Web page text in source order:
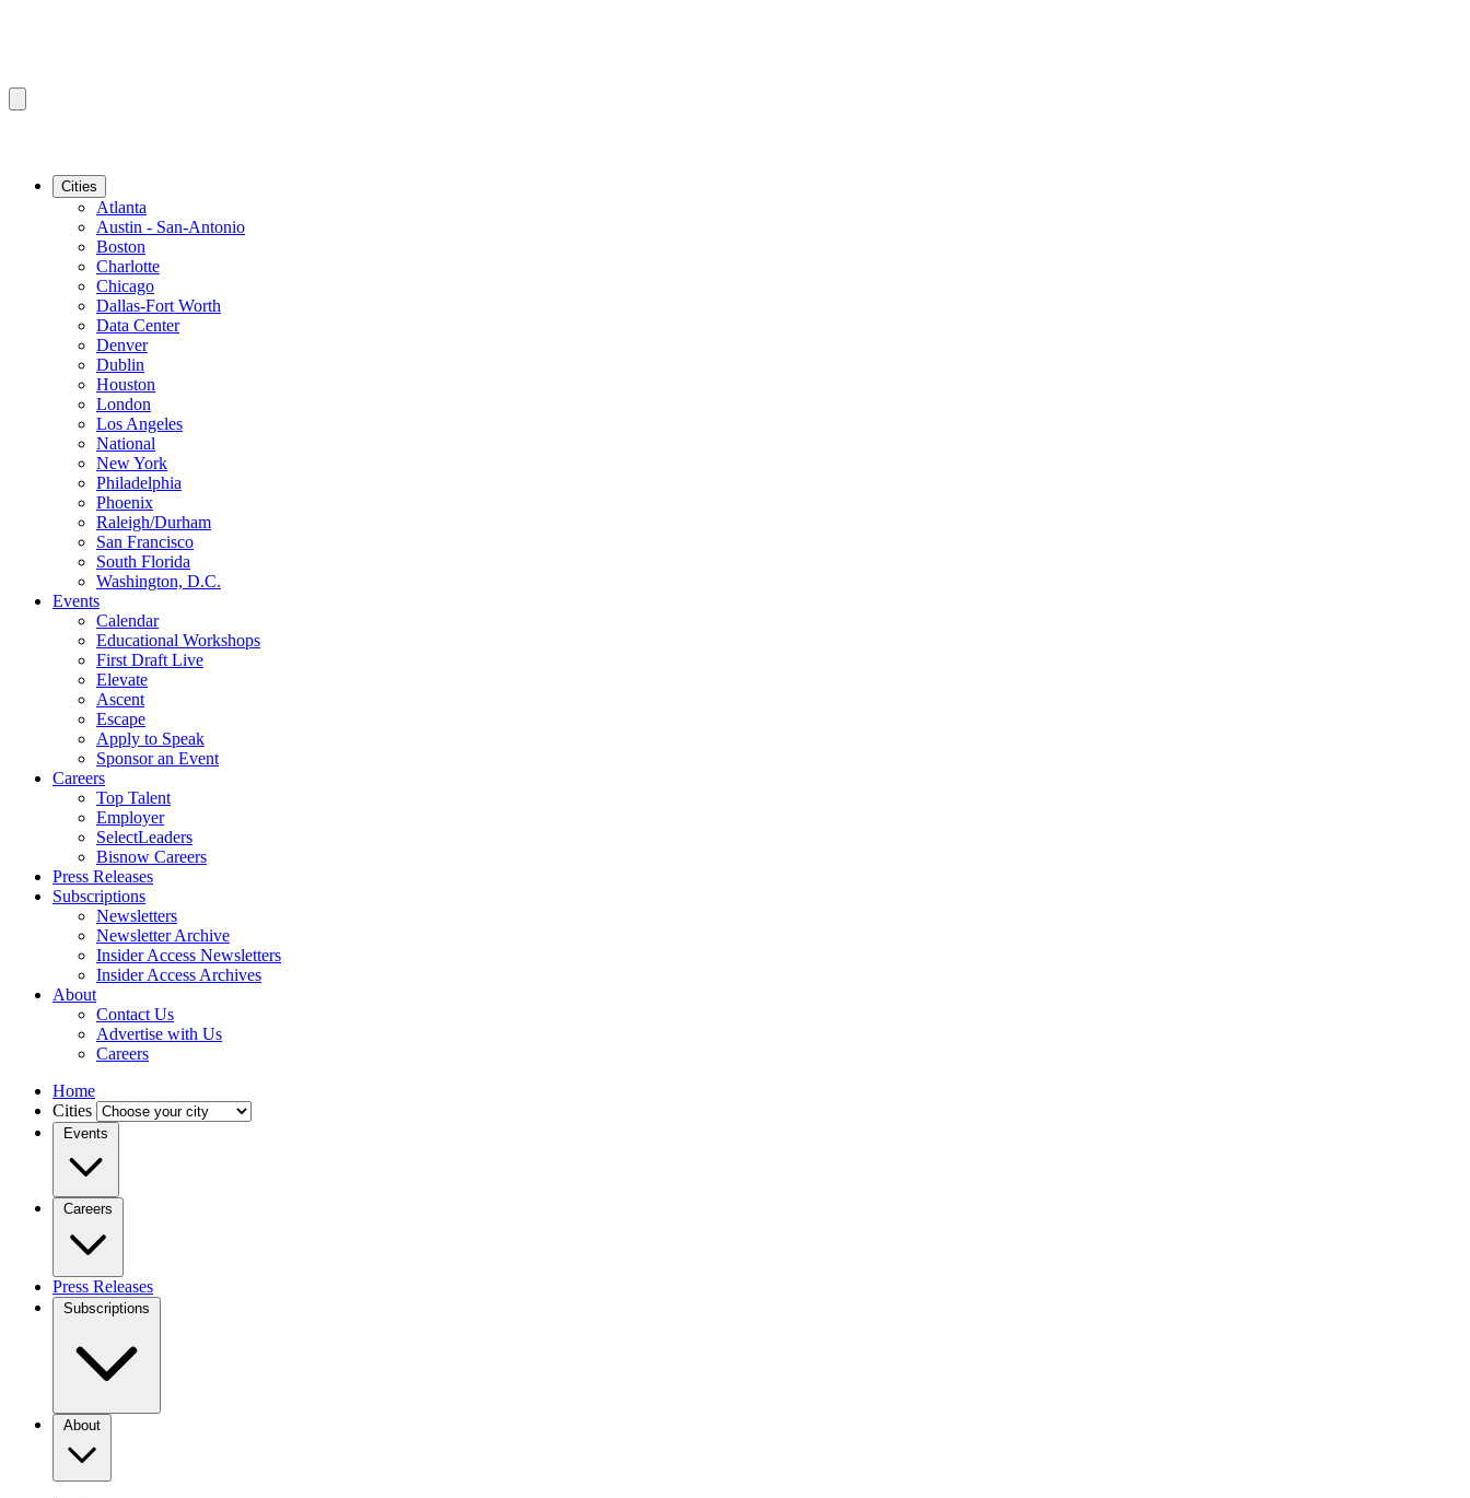
Cities
Atlanta
Austin - San-Antonio
Boston
Charlotte
Chicago
Dallas-Fort Worth
Data Center
Denver
Dublin
Houston
London
Los Angeles
National
New York
Philadelphia
Phoenix
Raleigh/Durham
San Francisco
South Florida
Washington, D.C.
Events
Calendar
Educational Workshops
First Draft Live
Elevate
Ascent
Escape
Apply to Speak
Sponsor an Event
Careers
Top Talent
Employer
SelectLeaders
Bisnow Careers
Press Releases
Subscriptions
Newsletters
Newsletter Archive
Insider Access Newsletters
Insider Access Archives
About
Contact Us
Advertise with Us
Careers
Home
Cities
Events
Careers
Press Releases
Subscriptions
About